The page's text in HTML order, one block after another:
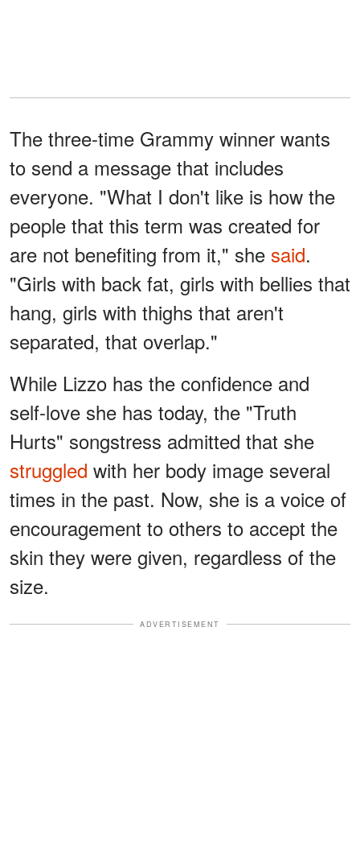
The three-time Grammy winner wants
to send a message that includes
everyone. "What I don't like is how the
people that this term was created for
are not benefiting from it," she said.
"Girls with back fat, girls with bellies that
hang, girls with thighs that aren't
separated, that overlap."
While Lizzo has the confidence and
self-love she has today, the "Truth
Hurts" songstress admitted that she
struggled with her body image several
times in the past. Now, she is a voice of
encouragement to others to accept the
skin they were given, regardless of the
size.
ADVERTISEMENT